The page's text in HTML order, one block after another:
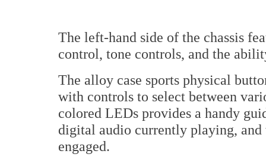
The left-hand side of the chassis
control, tone controls, and the
The alloy case sports physical
with controls to select between
colored LEDs provides a handy
digital audio currently playing,
engaged.